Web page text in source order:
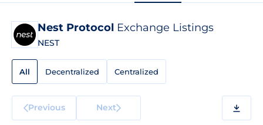
Nest Protocol Exchange Listings
NEST
All Decentralized Centralized
Previous Next